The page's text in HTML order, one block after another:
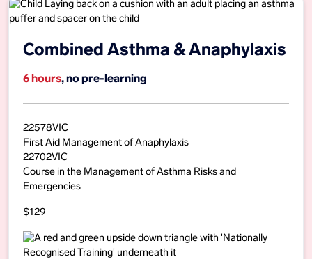
Combined Asthma & Anaphylaxis
6 hours, no pre-learning
22578VIC
First Aid Management of Anaphylaxis
22702VIC
Course in the Management of Asthma Risks and
Emergencies
$129